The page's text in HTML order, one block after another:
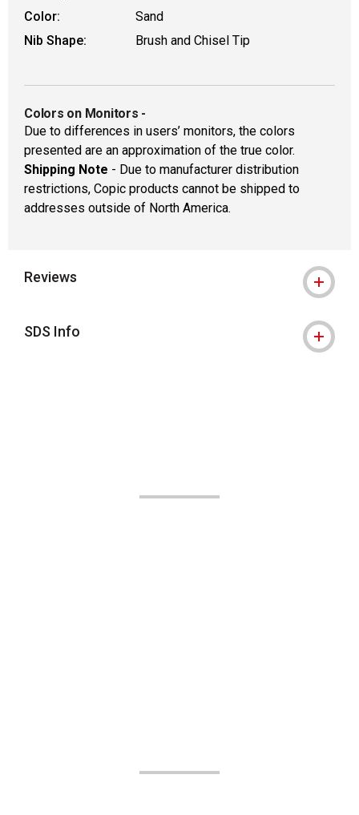
Color:
Sand
Nib Shape:
Brush and Chisel Tip
Colors on Monitors -
Due to differences in users’ monitors, the colors
presented are an approximation of the true color.
Shipping Note - Due to manufacturer distribution
restrictions, Copic products cannot be shipped to
addresses outside of North America.
Reviews
SDS Info